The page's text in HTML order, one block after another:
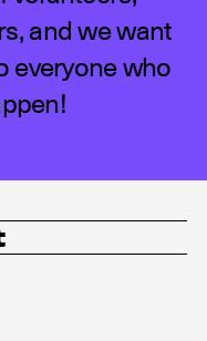
and we want
everyone who